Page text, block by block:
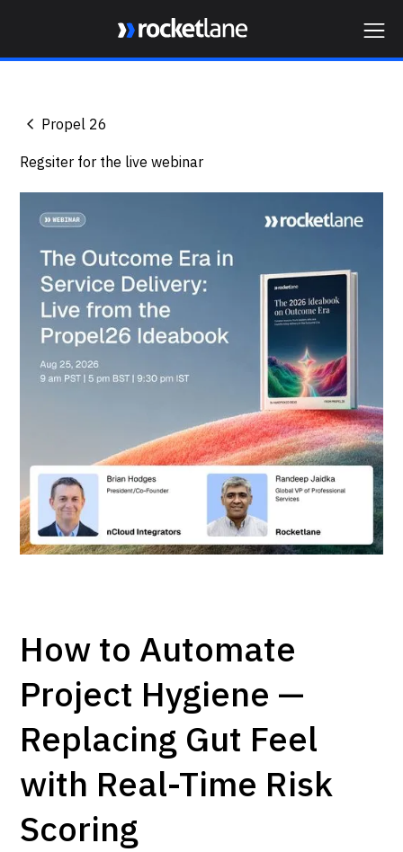
Propel 26
Regsiter for the live webinar
How to Automate
Project Hygiene —
Replacing Gut Feel
with Real-Time Risk
Scoring